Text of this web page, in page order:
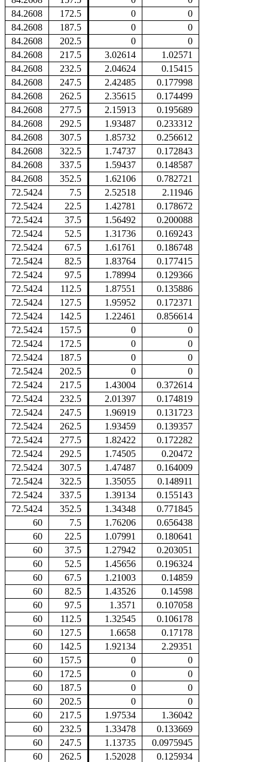
84.2608
172.5 0
0
84.2608
187.5 0
0
84.2608
202.5 0
0
84.2608
217.5 3.02614
1.02571
84.2608
232.5 2.04624
0.15415
84.2608
247.5 2.42485
0.177998
84.2608
262.5 2.35615
0.174499
84.2608
277.5 2.15913
0.195689
84.2608
292.5 1.93487
0.233312
84.2608
307.5 1.85732
0.256612
84.2608
322.5 1.74737
0.172843
84.2608
337.5 1.59437
0.148587
84.2608
352.5 1.62106
0.782721
72.5424
7.5 2.52518
2.11946
72.5424
22.5 1.42781
0.178672
72.5424
37.5 1.56492
0.200088
72.5424
52.5 1.31736
0.169243
72.5424
67.5 1.61761
0.186748
72.5424
82.5 1.83764
0.177415
72.5424
97.5 1.78994
0.129366
72.5424
112.5 1.87551
0.135886
72.5424
127.5 1.95952
0.172371
72.5424
142.5 1.22461
0.856614
72.5424
157.5 0
0
72.5424
172.5 0
0
72.5424
187.5 0
0
72.5424
202.5 0
0
72.5424
217.5 1.43004
0.372614
72.5424
232.5 2.01397
0.174819
72.5424
247.5 1.96919
0.131723
72.5424
262.5 1.93459
0.139357
72.5424
277.5 1.82422
0.172282
72.5424
292.5 1.74505
0.20472
72.5424
307.5 1.47487
0.164009
72.5424
322.5 1.35055
0.148911
72.5424
337.5 1.39134
0.155143
72.5424
352.5 1.34348
0.771845
60
7.5 1.76206
0.656438
60
22.5 1.07991
0.180641
60
37.5 1.27942
0.203051
60
52.5 1.45656
0.196324
60
67.5 1.21003
0.14859
60
82.5 1.43526
0.14598
60
97.5 1.3571
0.107058
60
112.5 1.32545
0.106178
60
127.5 1.6658
0.17178
60
142.5 1.92134
2.29351
60
157.5 0
0
60
172.5 0
0
60
187.5 0
0
60
202.5 0
0
60
217.5 1.97534
1.36042
60
232.5 1.33478
0.133669
60
247.5 1.13735
0.0975945
60
262.5 1.52028
0.125934